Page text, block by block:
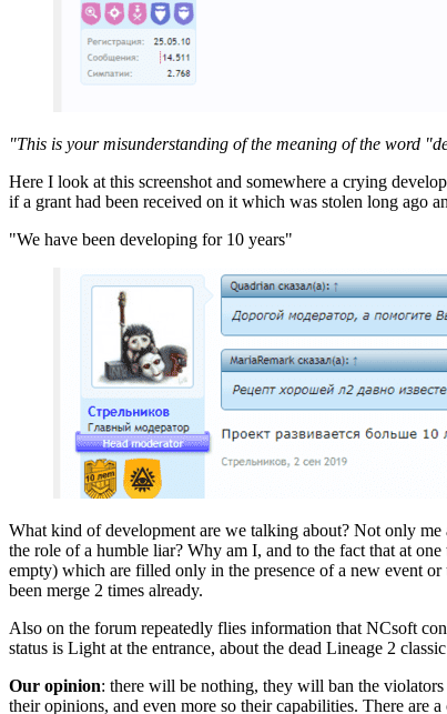
"This is your misunderstanding of the meaning of the word
Here I look at this screenshot and somewhere a crying
if a grant had been received on it which was stolen long ago
"We have been developing for 10 years"
What kind of development are we talking about? Not only
the role of a humble liar? Why am I, and to the fact that at
empty) which are filled only in the presence of a new event
been merge 2 times already.
Also on the forum repeatedly flies information that NCsoft
status is Light at the entrance, about the dead Lineage 2
Our opinion: there will be nothing, they will ban the
their opinions, and even more so their capabilities. There are